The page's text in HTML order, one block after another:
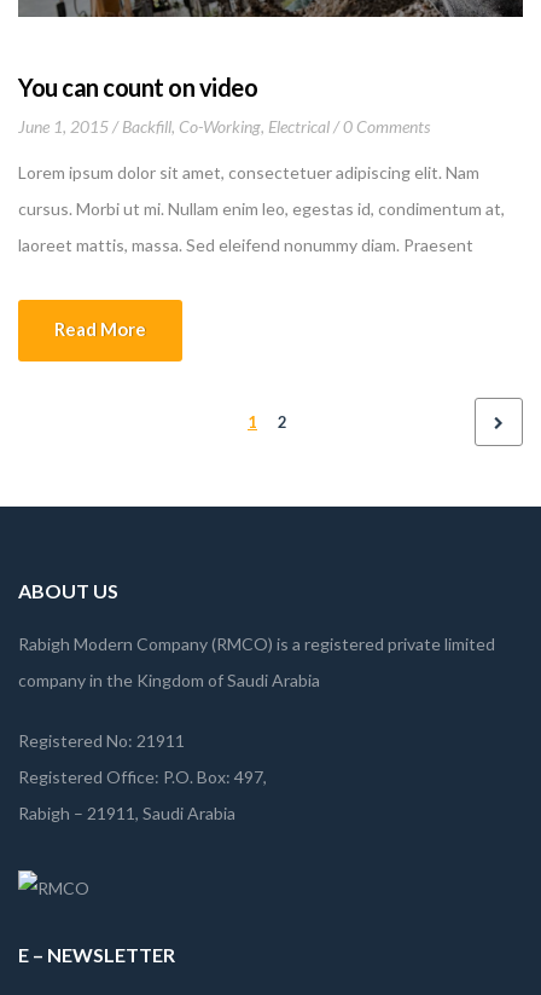
You can count on video
June 1, 2015 Backfill, Co-Working, Electrical 0 Comments
Lorem ipsum dolor sit amet, consectetuer adipiscing elit. Nam
cursus. Morbi ut mi. Nullam enim leo, egestas id, condimentum at,
laoreet mattis, massa. Sed eleifend nonummy diam. Praesent
Read More
1 2
ABOUT US
Rabigh Modern Company (RMCO) is a registered private limited
company in the Kingdom of Saudi Arabia
Registered No: 21911
Registered Office: P.O. Box: 497,
Rabigh – 21911, Saudi Arabia
E – NEWSLETTER